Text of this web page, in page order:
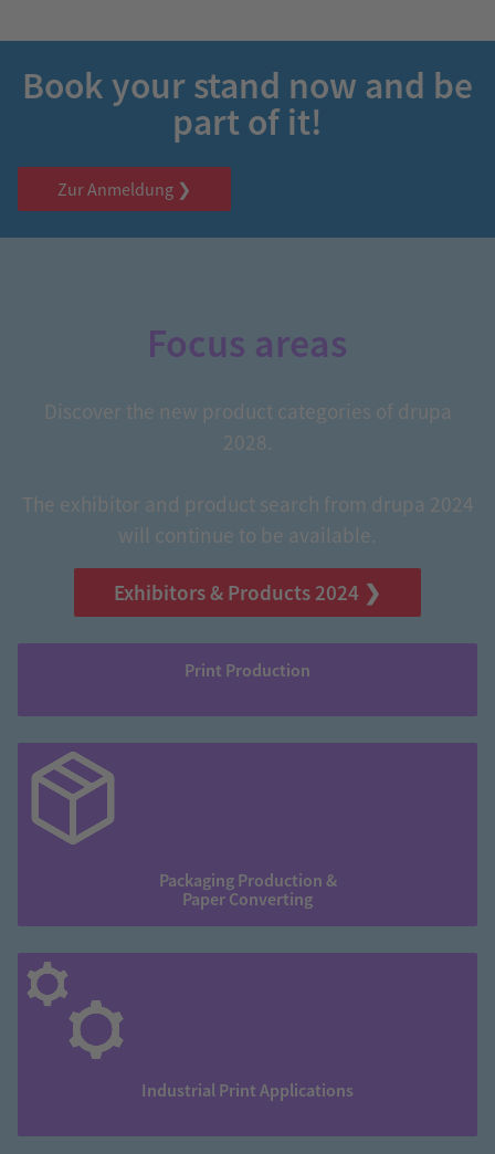
Book your stand now and be
part of it!
Zur Anmeldung ❯
Focus areas
Discover the new product categories of drupa
2028.
The exhibitor and product search from drupa 2024
will continue to be available.
Exhibitors & Products 2024 ❯
Print Production
Packaging Production &
Paper Converting
Industrial Print Applications